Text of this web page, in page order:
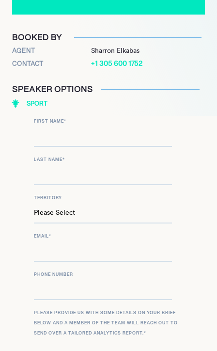
BOOKED BY
AGENT Sharron Elkabas
CONTACT +1 305 600 1752
SPEAKER OPTIONS
SPORT
FIRST NAME*
LAST NAME*
TERRITORY
EMAIL*
PHONE NUMBER
PLEASE PROVIDE US WITH SOME DETAILS ON YOUR BRIEF
BELOW AND A MEMBER OF THE TEAM WILL REACH OUT TO
SEND OVER A TAILORED ANALYTICS REPORT.*